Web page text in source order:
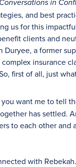
in
and best
us for this
clients and
Duryee, a former
insurance
first of all, just
you want me to tell
has settled.
to each other
with